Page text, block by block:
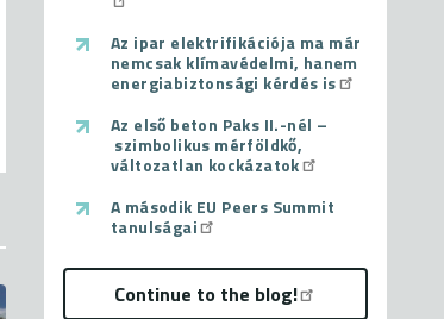
Az ipar elektrifikációja ma már
nemcsak klímavédelmi, hanem
energiabiztonsági kérdés is
Az első beton Paks II.-nél –
szimbolikus mérföldkő,
változatlan kockázatok
A második EU Peers Summit
tanulságai
Continue to the blog!